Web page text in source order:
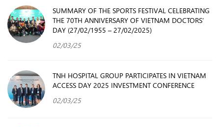
SUMMARY OF THE SPORTS FESTIVAL CELEBRATING
THE 70TH ANNIVERSARY OF VIETNAM DOCTORS’
DAY (27/02/1955 – 27/02/2025)
02/03/25
TNH HOSPITAL GROUP PARTICIPATES IN VIETNAM
ACCESS DAY 2025 INVESTMENT CONFERENCE
02/03/25